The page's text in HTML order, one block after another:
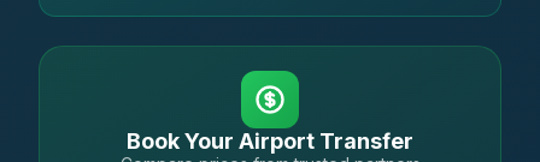
Book Your Airport Transfer